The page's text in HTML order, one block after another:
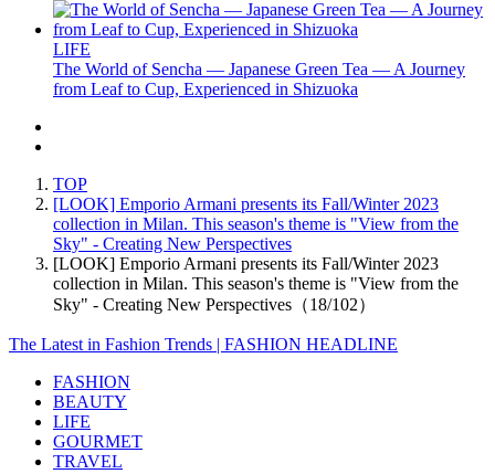
LIFE
The World of Sencha — Japanese Green Tea — A Journey
from Leaf to Cup, Experienced in Shizuoka
TOP
[LOOK] Emporio Armani presents its Fall/Winter 2023
collection in Milan. This season's theme is "View from the
Sky" - Creating New Perspectives
[LOOK] Emporio Armani presents its Fall/Winter 2023
collection in Milan. This season's theme is "View from the
Sky" - Creating New Perspectives（18/102）
The Latest in Fashion Trends | FASHION HEADLINE
FASHION
BEAUTY
LIFE
GOURMET
TRAVEL